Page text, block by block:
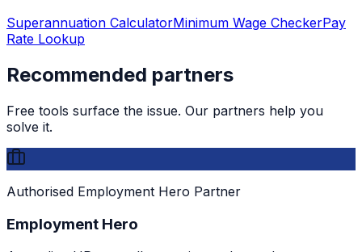
Superannuation CalculatorMinimum Wage CheckerPay
Rate Lookup
Recommended partners
Free tools surface the issue. Our partners help you
solve it.
Authorised Employment Hero Partner
Employment Hero